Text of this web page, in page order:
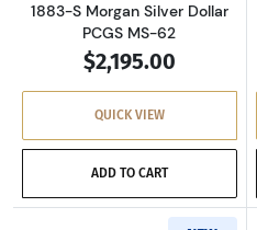
1883-S Morgan Silver Dollar
PCGS MS-62
$2,195.00
QUICK VIEW
ADD TO CART